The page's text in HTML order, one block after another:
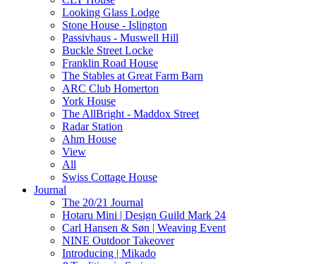
Looking Glass Lodge
Stone House - Islington
Passivhaus - Muswell Hill
Buckle Street Locke
Franklin Road House
The Stables at Great Farm Barn
ARC Club Homerton
York House
The AllBright - Maddox Street
Radar Station
Ahm House
View
All
Swiss Cottage House
Journal
The 20/21 Journal
Hotaru Mini | Design Guild Mark 24
Carl Hansen & Søn | Weaving Event
NINE Outdoor Takeover
Introducing | Mikado